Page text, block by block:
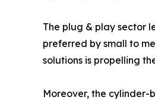
The plug & play sector
preferred by small to
solutions is propelling
Moreover, the cylinder-